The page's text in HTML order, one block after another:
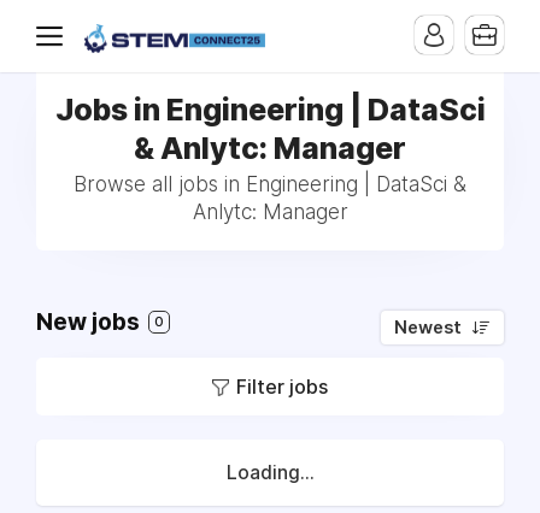
Jobs in Engineering | DataSci
& Anlytc: Manager
Browse all jobs in Engineering | DataSci &
Anlytc: Manager
New jobs 0 Newest
Filter jobs
Loading...